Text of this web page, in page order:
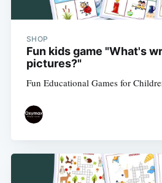
SHOP
Fun kids game "What's
pictures?"
Fun Educational Games for